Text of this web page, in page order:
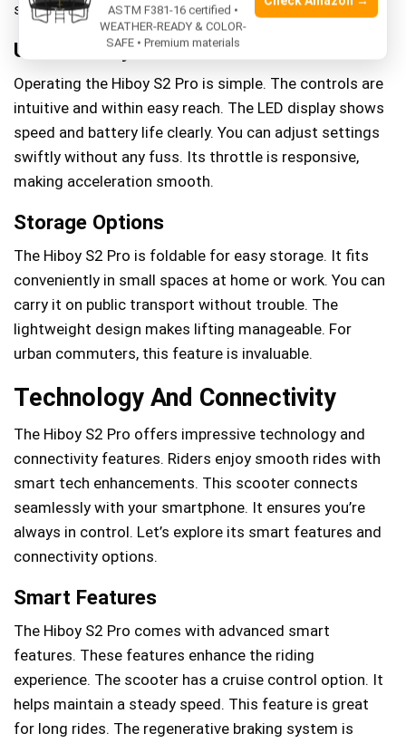
stability.
User-friendly Controls
Operating the Hiboy S2 Pro is simple. The controls are
intuitive and within easy reach. The LED display shows
speed and battery life clearly. You can adjust settings
swiftly without any fuss. Its throttle is responsive,
making acceleration smooth.
Storage Options
The Hiboy S2 Pro is foldable for easy storage. It fits
conveniently in small spaces at home or work. You can
carry it on public transport without trouble. The
lightweight design makes lifting manageable. For
urban commuters, this feature is invaluable.
Technology And Connectivity
The Hiboy S2 Pro offers impressive technology and
connectivity features. Riders enjoy smooth rides with
smart tech enhancements. This scooter connects
seamlessly with your smartphone. It ensures you’re
always in control. Let’s explore its smart features and
connectivity options.
Smart Features
The Hiboy S2 Pro comes with advanced smart
features. These features enhance the riding
experience. The scooter has a cruise control option. It
helps maintain a steady speed. This feature is great
for long rides. The regenerative braking system is
ASTM F381-16 certified •
WEATHER-READY & COLOR-
SAFE • Premium materials